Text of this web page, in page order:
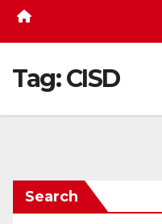
Tag:CISD
Search